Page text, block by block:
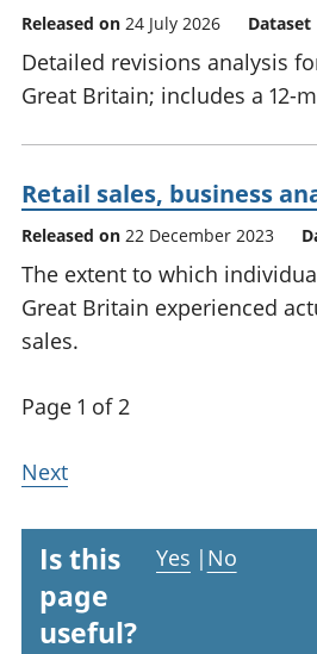
Released on 24 July 2026 Dataset
Detailed revisions analysis
Great Britain; includes a 12-
Retail sales, business
Released on 22 December 2023
The extent to which
Great Britain experienced
sales.
Page 1 of 2
Next
Is this
page
useful?
Yes | No